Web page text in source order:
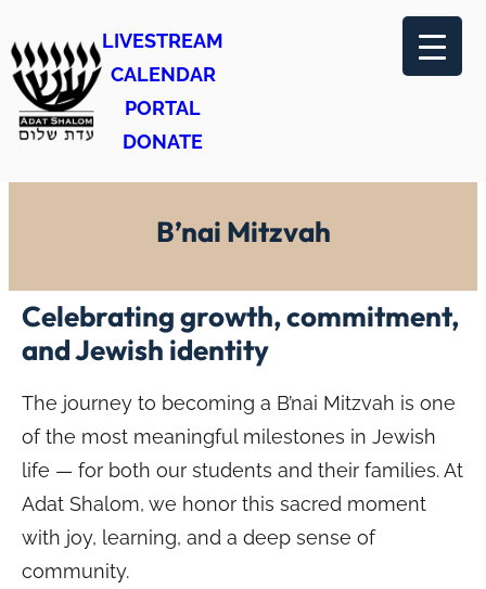
to
content
LIVESTREAM
CALENDAR
PORTAL
DONATE
B’nai Mitzvah
Celebrating growth, commitment,
and Jewish identity
The journey to becoming a B’nai Mitzvah is one
of the most meaningful milestones in Jewish
life — for both our students and their families. At
Adat Shalom, we honor this sacred moment
with joy, learning, and a deep sense of
community.